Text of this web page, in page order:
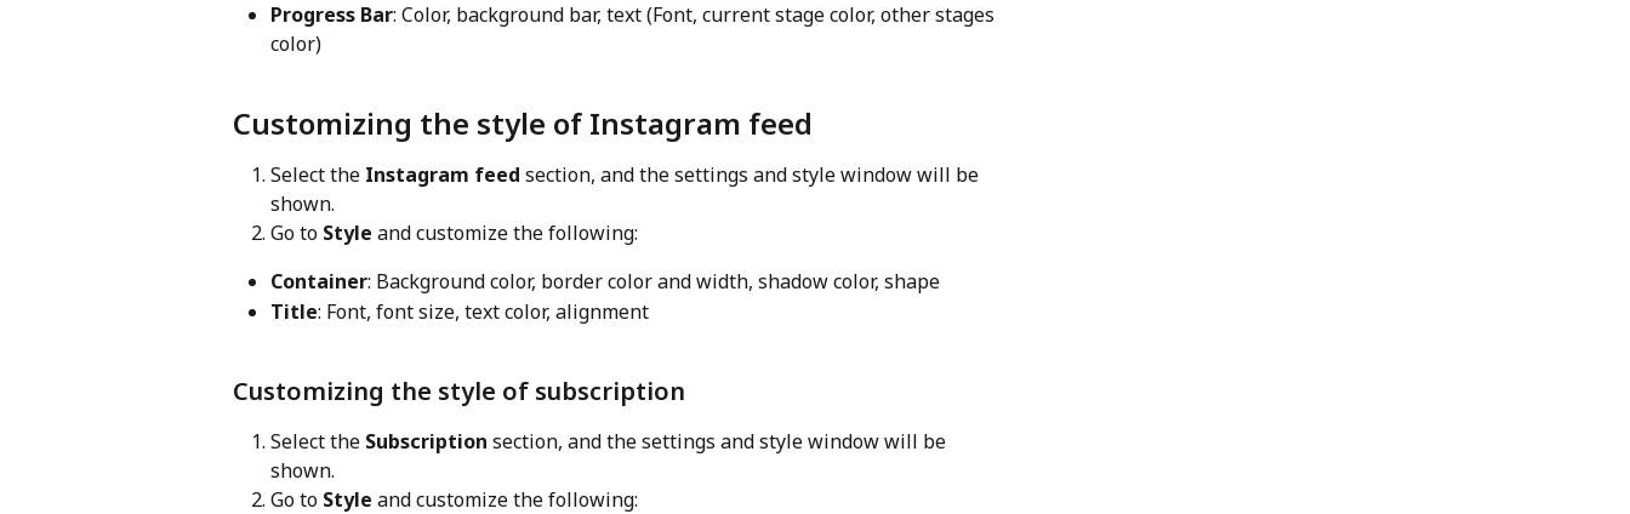
Progress Bar: Color, background bar, text (Font, current stage color, other stages
color)
Customizing the style of Instagram feed
Select the Instagram feed section, and the settings and style window will be
shown.
Go to Style and customize the following:
Container: Background color, border color and width, shadow color, shape
Title: Font, font size, text color, alignment
Customizing the style of subscription
Select the Subscription section, and the settings and style window will be
shown.
Go to Style and customize the following: